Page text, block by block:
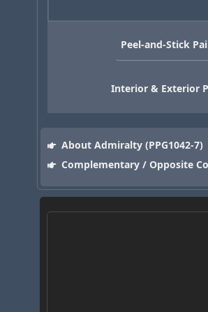
Peel-and-Stick
Interior & Exterior
About Admiralty (PPG1042-7)
Complementary / Opposite